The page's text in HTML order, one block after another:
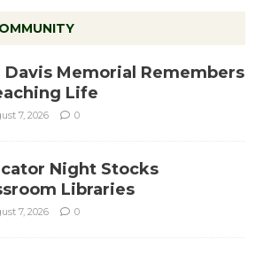
Davis Memorial Remembers
Life
7, 2026 0
Night Stocks
Libraries
7, 2026 0